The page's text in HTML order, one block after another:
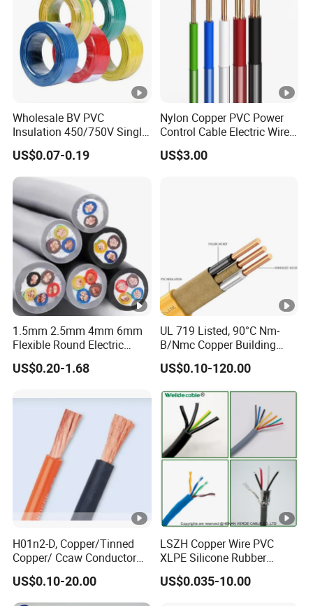
Wholesale BV PVC
Insulation 450/750V Single
Core Copper Power Electric
Wire Cable
US$0.07-0.19
Nylon Copper PVC Power
Control Cable Electric Wire
with UL Low Price Type
Thhn/Thwn/Thwn-2/T90
US$3.00
1.5mm 2.5mm 4mm 6mm
Flexible Round Electric
Multi Core 3 Core PVC
Insulated Electrical Wires
US$0.20-1.68
UL 719 Listed, 90°C Nm-
B/Nmc Copper Building
Cable, 14/3 with Ground
Multi-Conductor for
Damp Location Lighting
Circuits Cable
US$0.10-120.00
H01n2-D, Copper/Tinned
Copper/ Ccaw Conductor
Rubber Sheathed Welding
Cable, Factory Price
US$0.10-20.00
LSZH Copper Wire PVC
XLPE Silicone Rubber
Power Signal Control Spiral
Shielded CAT6 Flexible
US$0.035-10.00